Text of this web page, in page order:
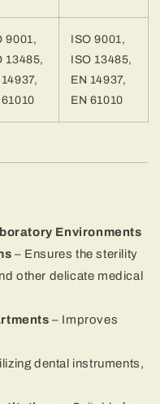
9001,
13485,
61010
ISO 9001,
ISO 13485,
EN 14937,
EN 61010
Environments
– Ensures the sterility
other delicate medical
– Improves
dental instruments,